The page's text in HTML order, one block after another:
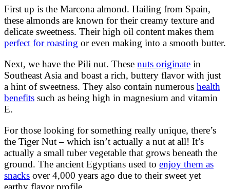
First up is the Marcona almond. Hailing from Spain,
these almonds are known for their creamy texture and
delicate sweetness. Their high oil content makes them
perfect for roasting or even making into a smooth butter.
Next, we have the Pili nut. These nuts originate in
Southeast Asia and boast a rich, buttery flavor with just
a hint of sweetness. They also contain numerous health
benefits such as being high in magnesium and vitamin
E.
For those looking for something really unique, there’s
the Tiger Nut – which isn’t actually a nut at all! It’s
actually a small tuber vegetable that grows beneath the
ground. The ancient Egyptians used to enjoy them as
snacks over 4,000 years ago due to their sweet yet
earthy flavor profile.